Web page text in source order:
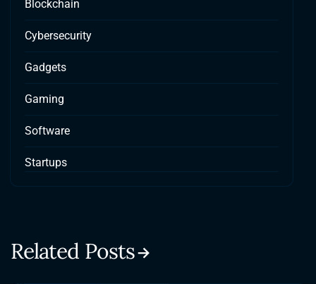
Blockchain
Cybersecurity
Gadgets
Gaming
Software
Startups
Related Posts